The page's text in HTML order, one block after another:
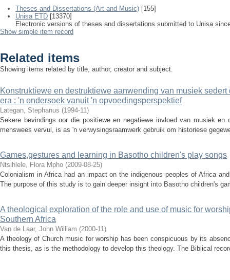
Theses and Dissertations (Art and Music) [155]
Unisa ETD [13370]
Electronic versions of theses and dissertations submitted to Unisa
Show simple item record
Related items
Showing items related by title, author, creator and subject.
Konstruktiewe en destruktiewe aanwending van musiek
era : 'n ondersoek vanuit 'n opvoedingsperspektief
Lategan, Stephanus (1994-11)
Sekere bevindings oor die positiewe en negatiewe invloed van musiek
menswees vervul, is as 'n verwysingsraamwerk gebruik om historiese
Games,gestures and learning in Basotho children's play songs
Ntsihlele, Flora Mpho (2009-08-25)
Colonialism in Africa had an impact on the indigenous peoples of Africa
The purpose of this study is to gain deeper insight into Basotho children's
A theological exploration of the role and use of music for
Southern Africa
Van de Laar, John William (2000-11)
A theology of Church music for worship has been conspicuous by its
this thesis, as is the methodology to develop this theology. The Biblical